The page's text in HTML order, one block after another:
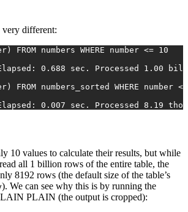
very different:
FROM numbers WHERE number <= 10
0.688 sec. Processed 1.00
FROM numbers_sorted WHERE number <=
0.007 sec. Processed 8.19
10 values to calculate their results, but while
all 1 billion rows of the entire table, the
8192 rows (the default size of the table’s
). We can see why this is by running the
PLAIN (the output is cropped):